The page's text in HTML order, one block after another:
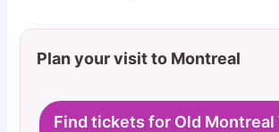
Plan your visit to Montreal
Find tickets for Old Montreal